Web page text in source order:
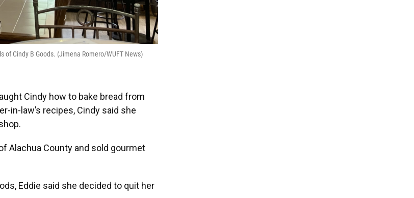
of Cindy B Goods. (Jimena Romero/WUFT News)
Cindy how to bake bread from
in-law’s recipes, Cindy said she
Alachua County and sold gourmet
Eddie said she decided to quit her